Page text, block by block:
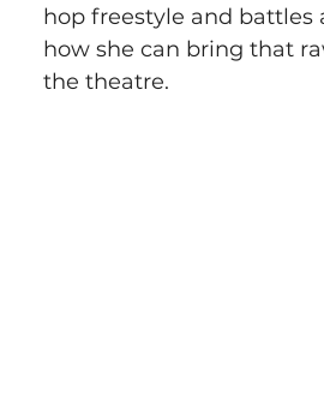
hop freestyle and battles
how she can bring that
the theatre.